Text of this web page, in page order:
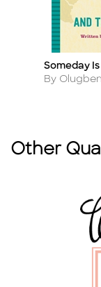
Title
Someday
Author
By
Other